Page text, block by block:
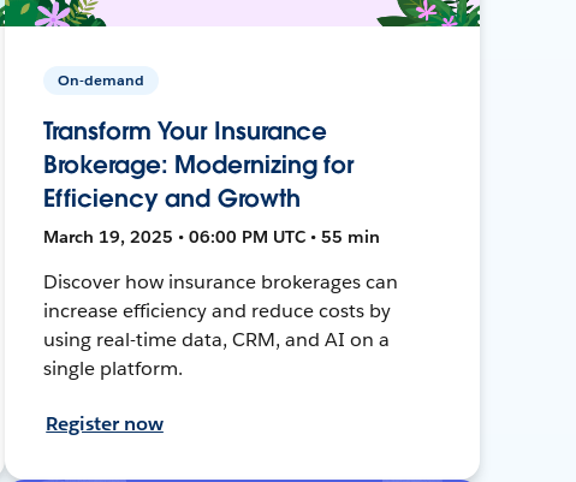
On-demand
Transform Your Insurance
Brokerage: Modernizing for
Efficiency and Growth
March 19, 2025 • 06:00 PM UTC • 55 min
Discover how insurance brokerages can
increase efficiency and reduce costs by
using real-time data, CRM, and AI on a
single platform.
Register now